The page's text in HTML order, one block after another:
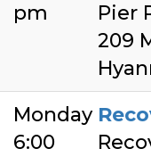
pm
Pier
209
Monday
6:00